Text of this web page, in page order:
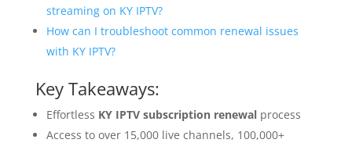
streaming on KY IPTV?
How can I troubleshoot common renewal issues
with KY IPTV?
Key Takeaways:
Effortless KY IPTV subscription renewalprocess
Access to over 15,000 live channels, 100,000+